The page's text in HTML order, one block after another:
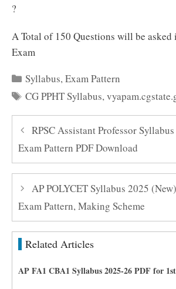
?
A Total of 150 Questions will be asked
Exam
Categories
Syllabus,Exam Pattern
Tags
CG PPHT Syllabus,
RPSC Assistant Professor
Exam Pattern PDF Download
AP POLYCET Syllabus 2025
Exam Pattern, Making Scheme
Related Articles
AP FA1 CBA1 Syllabus 2025-26 PDF for